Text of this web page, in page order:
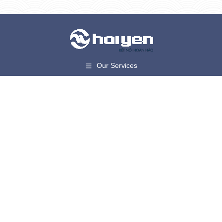
Our Services